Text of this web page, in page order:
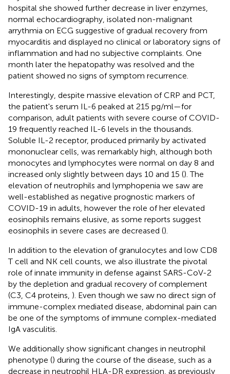
hospital she showed further decrease in liver enzymes,
normal echocardiography, isolated non-malignant
arrythmia on ECG suggestive of gradual recovery from
myocarditis and displayed no clinical or laboratory signs of
inflammation and had no subjective complaints. One
month later the hepatopathy was resolved and the
patient showed no signs of symptom recurrence.
Interestingly, despite massive elevation of CRP and PCT,
the patient's serum IL-6 peaked at 215 pg/ml—for
comparison, adult patients with severe course of COVID-
19 frequently reached IL-6 levels in the thousands.
Soluble IL-2 receptor, produced primarily by activated
mononuclear cells, was remarkably high, although both
monocytes and lymphocytes were normal on day 8 and
increased only slightly between days 10 and 15 (). The
elevation of neutrophils and lymphopenia we saw are
well-established as negative prognostic markers of
COVID-19 in adults, however the role of her elevated
eosinophils remains elusive, as some reports suggest
eosinophils in severe cases are decreased ().
In addition to the elevation of granulocytes and low CD8
T cell and NK cell counts, we also illustrate the pivotal
role of innate immunity in defense against SARS-CoV-2
by the depletion and gradual recovery of complement
(C3, C4 proteins, ). Even though we saw no direct sign of
immune-complex mediated disease, abdominal pain can
be one of the symptoms of immune complex-mediated
IgA vasculitis.
We additionally show significant changes in neutrophil
phenotype () during the course of the disease, such as a
decrease in neutrophil HLA-DR expression, as previously